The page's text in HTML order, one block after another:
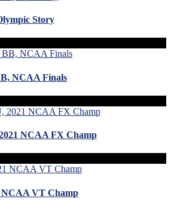
Story
NCAA Finals
NCAA FX Champ
NCAA VT Champ